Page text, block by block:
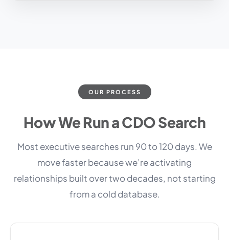
OUR PROCESS
How We Run a CDO Search
Most executive searches run 90 to 120 days. We
move faster because we’re activating
relationships built over two decades, not starting
from a cold database.